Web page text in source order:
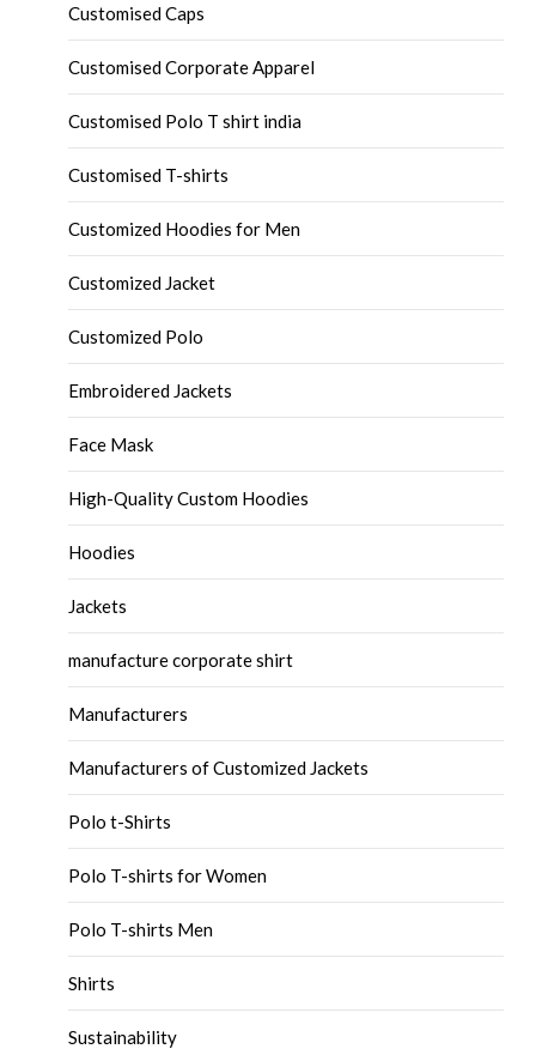
Customised Caps
Customised Corporate Apparel
Customised Polo T shirt india
Customised T-shirts
Customized Hoodies for Men
Customized Jacket
Customized Polo
Embroidered Jackets
Face Mask
High-Quality Custom Hoodies
Hoodies
Jackets
manufacture corporate shirt
Manufacturers
Manufacturers of Customized Jackets
Polo t-Shirts
Polo T-shirts for Women
Polo T-shirts Men
Shirts
Sustainability